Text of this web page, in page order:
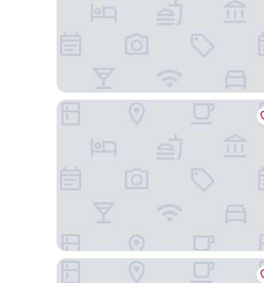
Zoom Hotel
Novotel Brussels Centre Midi Station